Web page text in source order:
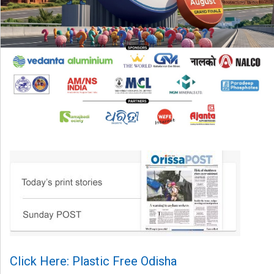
Click Here: Plastic Free Odisha